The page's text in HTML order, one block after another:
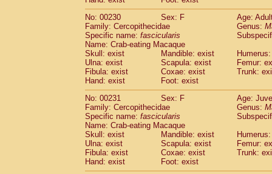
No: 00230
Sex: F
Age:
Family: Cercopithecidae
Genus:
Specific name: fascicularis
Name: Crab-eating Macaque
Skull: exist
Mandible: exist
Ulna: exist
Scapula: exist
Femur:
Fibula: exist
Coxae: exist
Trunk:
Hand: exist
Foot: exist
No: 00231
Sex: F
Age:
Family: Cercopithecidae
Genus:
Specific name: fascicularis
Name: Crab-eating Macaque
Skull: exist
Mandible: exist
Ulna: exist
Scapula: exist
Femur:
Fibula: exist
Coxae: exist
Trunk:
Hand: exist
Foot: exist